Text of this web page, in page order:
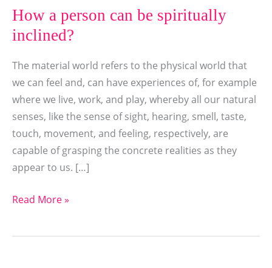
How a person can be spiritually
inclined?
The material world refers to the physical world that
we can feel and, can have experiences of, for example
where we live, work, and play, whereby all our natural
senses, like the sense of sight, hearing, smell, taste,
touch, movement, and feeling, respectively, are
capable of grasping the concrete realities as they
appear to us. […]
Read More »